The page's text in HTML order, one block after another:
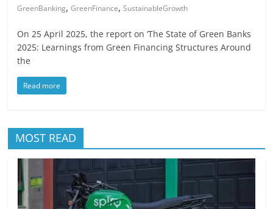
GreenBanking,GreenFinance,SustainableGrowth
On 25 April 2025, the report on ‘The State of Green Banks
2025: Learnings from Green Financing Structures Around
the
Read more
MOST READ